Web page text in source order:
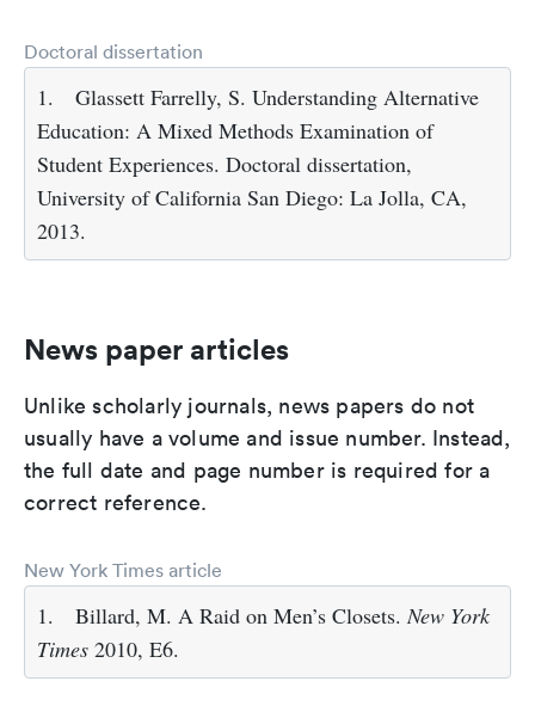
Doctoral dissertation
1.
Glassett Farrelly, S. Understanding Alternative
Education: A Mixed Methods Examination of
Student Experiences. Doctoral dissertation,
University of California San Diego: La Jolla, CA,
2013.
News paper articles
Unlike scholarly journals, news papers do not
usually have a volume and issue number. Instead,
the full date and page number is required for a
correct reference.
New York Times article
1. Billard, M. A Raid on Men’s Closets.New York
Times 2010, E6.